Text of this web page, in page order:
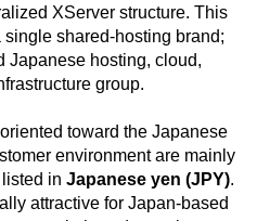
XServer structure. This
shared-hosting brand;
Japanese hosting, cloud,
group.
toward the Japanese
environment are mainly
in Japanese yen (JPY).
attractive for Japan-based